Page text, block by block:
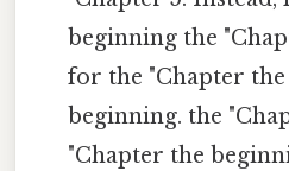
beginning the
for the "Chapter the
beginning. the
"Chapter the